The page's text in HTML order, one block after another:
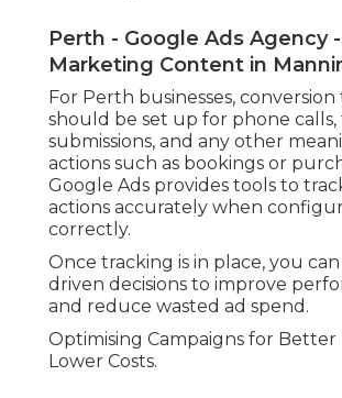
Perth - Google Ads Agency
Marketing Content in
For Perth businesses,
should be set up for phone calls,
submissions, and any other
actions such as bookings or
Google Ads provides tools to
actions accurately when
correctly.
Once tracking is in place, you
driven decisions to improve
and reduce wasted ad spend.
Optimising Campaigns for Better
Lower Costs.